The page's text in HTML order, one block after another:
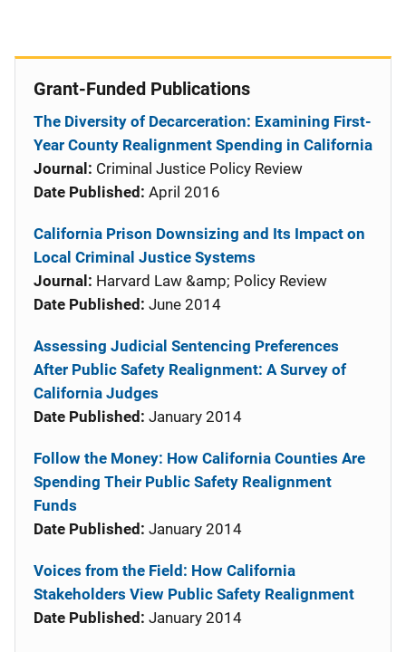
Grant-Funded Publications
The Diversity of Decarceration: Examining First-
Year County Realignment Spending in California
Journal: Criminal Justice Policy Review
Date Published: April 2016
California Prison Downsizing and Its Impact on
Local Criminal Justice Systems
Journal: Harvard Law &amp; Policy Review
Date Published: June 2014
Assessing Judicial Sentencing Preferences
After Public Safety Realignment: A Survey of
California Judges
Date Published: January 2014
Follow the Money: How California Counties Are
Spending Their Public Safety Realignment
Funds
Date Published: January 2014
Voices from the Field: How California
Stakeholders View Public Safety Realignment
Date Published: January 2014